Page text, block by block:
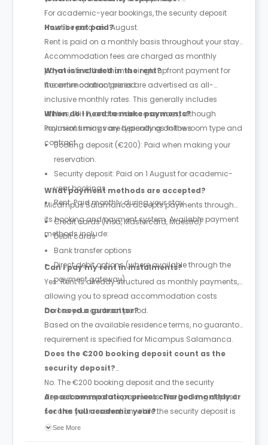
For academic-year bookings, the security deposit
must be paid on 1 August.
How is rent paid?
Rent is paid on a monthly basis throughout your stay.
Accommodation fees are charged as monthly
payments rather than a single upfront payment for
the entire contract period.
What is included in the rent?
Accommodation prices are advertised as all-
inclusive monthly rates. This generally includes
utilities, Wi-Fi, and residence services, although
inclusions may vary depending on the room type and
contract.
When do I need to make payments?
Payment timings are typically as follows:
Booking deposit (€200): Paid when making your
reservation.
Security deposit: Paid on 1 August for academic-
year bookings.
Rent: Paid monthly during your stay.
What payment methods are accepted?
Micampus Salamanca accepts payments through
its booking and payment system. Available payment
methods include:
Credit cards (Visa, Mastercard, Maestro)
Debit cards
Bank transfer options
Direct debit options (where available through the
payment gateway)
Can I pay my rent in instalments?
Yes. Rent is already structured as monthly payments,
allowing you to spread accommodation costs
across your contract period.
Do I need a guarantor?
Based on the available residence terms, no guarantor
requirement is specified for Micampus Salamanca.
Does the €200 booking deposit count as the
security deposit?
No. The €200 booking deposit and the security
deposit are separate payments. The booking deposit
secures your reservation, while the security deposit is
paid later and is equivalent to one month's rent.
Are accommodation prices charged monthly or
for the full academic year?
Prices are quoted as monthly accommodation rates,
See More